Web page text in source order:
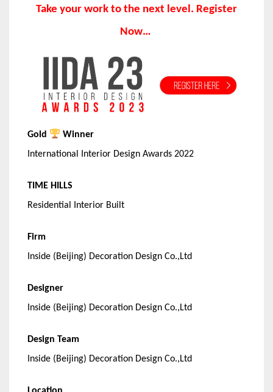
Take your work to the next level. Register
Now…
Gold
Winner
International Interior Design Awards 2022
TIME HILLS
Residential Interior Built
Firm
Inside (Beijing) Decoration Design Co.,Ltd
Designer
Inside (Beijing) Decoration Design Co.,Ltd
Design Team
Inside (Beijing) Decoration Design Co.,Ltd